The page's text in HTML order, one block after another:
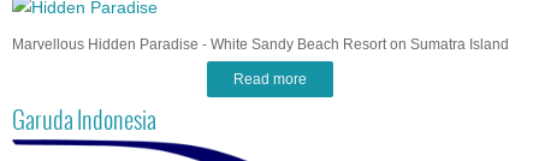
Marvellous Hidden Paradise - White Sandy Beach Resort on Sumatra Island
Read more
Garuda Indonesia